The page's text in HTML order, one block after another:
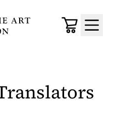
Cart
Menu